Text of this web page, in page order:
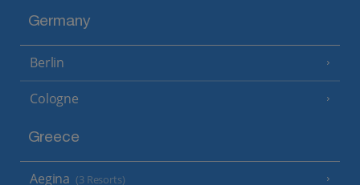
Germany
Berlin
Cologne
Greece
Aegina (3 Resorts)